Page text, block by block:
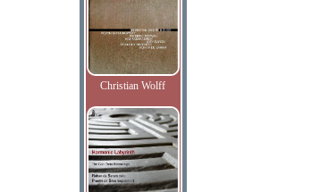
Christian Wolff